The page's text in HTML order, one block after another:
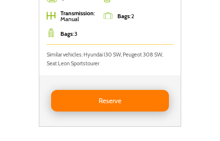
Transmission:
Manual
Bags:2
Bags:3
Similar vehicles: Hyundai I30 SW, Peugeot 308 SW,
Seat Leon Sportstourer
Reserve
Reserve Hyundai i30 SW